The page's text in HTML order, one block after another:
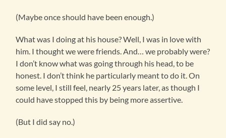
(Maybe once should have been enough.)
What was I doing at his house? Well, I was in love with
him. I thought we were friends. And… we probably were?
I don’t know what was going through his head, to be
honest. I don’t think he particularly meant to do it. On
some level, I still feel, nearly 25 years later, as though I
could have stopped this by being more assertive.
(But I did say no.)